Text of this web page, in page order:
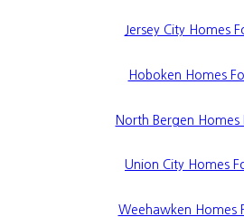
Jersey City Homes
Hoboken Homes
North Bergen Homes
Union City Homes
Weehawken Homes